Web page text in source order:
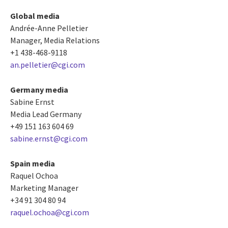
Global media
Andrée-Anne Pelletier
Manager, Media Relations
+1 438-468-9118
an.pelletier@cgi.com
Germany media
Sabine Ernst
Media Lead Germany
+49 151 163 604 69
sabine.ernst@cgi.com
Spain media
Raquel Ochoa
Marketing Manager
+34 91 304 80 94
raquel.ochoa@cgi.com